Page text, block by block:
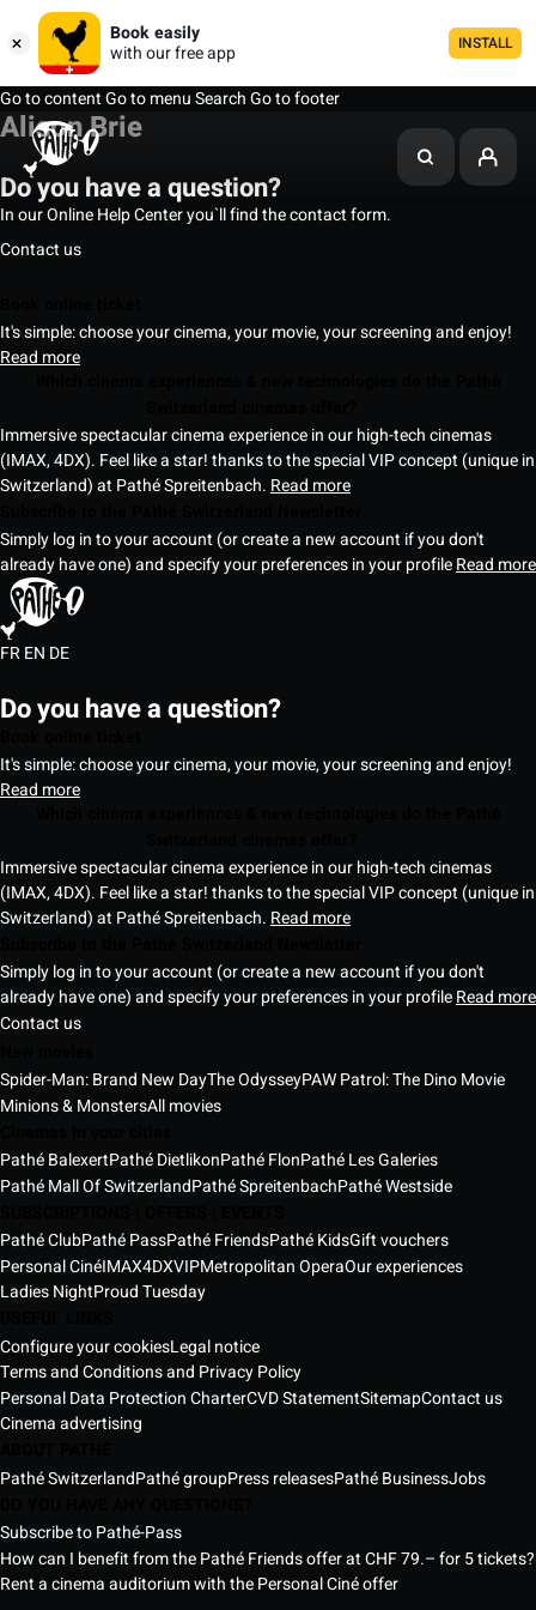
Book easily
with our free app
INSTALL
Go to contentGo to menuSearchGo to footer
Alison Brie
Do you have a question?
In our Online Help Center you`ll find the contact form.
Contact us
It's simple: choose your cinema, your movie, your screening and enjoy!
Read more
Immersive spectacular cinema experience in our high-tech cinemas
(IMAX, 4DX). Feel like a star! thanks to the special VIP concept (unique in
Switzerland) at Pathé Spreitenbach. Read more
Simply log in to your account (or create a new account if you don't
already have one) and specify your preferences in your profileRead more
FREN DE
Do you have a question?
It's simple: choose your cinema, your movie, your screening and enjoy!
Read more
Immersive spectacular cinema experience in our high-tech cinemas
(IMAX, 4DX). Feel like a star! thanks to the special VIP concept (unique in
Switzerland) at Pathé Spreitenbach. Read more
Simply log in to your account (or create a new account if you don't
already have one) and specify your preferences in your profileRead more
Contact us
Spider-Man: Brand New DayThe OdysseyPAW Patrol: The Dino Movie
Minions & MonstersAll movies
Pathé BalexertPathé DietlikonPathé FlonPathé Les Galeries
Pathé Mall Of SwitzerlandPathé SpreitenbachPathé Westside
Pathé ClubPathé PassPathé FriendsPathé KidsGift vouchers
Personal CinéIMAX4DXVIPMetropolitan OperaOur experiences
Ladies NightProud Tuesday
Configure your cookiesLegal notice
Terms and Conditions and Privacy Policy
Personal Data Protection CharterCVD StatementSitemapContact us
Cinema advertising
Pathé SwitzerlandPathé groupPress releasesPathé BusinessJobs
Subscribe to Pathé-Pass
How can I benefit from the Pathé Friends offer at CHF 79.– for 5 tickets?
Rent a cinema auditorium with the Personal Ciné offer